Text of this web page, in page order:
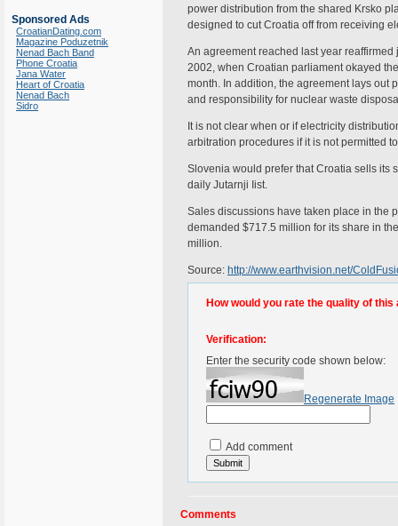
Sponsored Ads
CroatianDating.com
Magazine Poduzetnik
Nenad Bach Band
Phone Croatia
Jana Water
Heart of Croatia
Nenad Bach
Sidro
power distribution from the shared Krsko
designed to cut Croatia off from receiving
An agreement reached last year
2002, when Croatian parliament okayed
month. In addition, the agreement lays out
and responsibility for nuclear waste
It is not clear when or if electricity
arbitration procedures if it is not permitted
Slovenia would prefer that Croatia sells its
daily Jutarnji Iist.
Sales discussions have taken place in the
demanded $717.5 million for its share in
million.
Source: http://www.earthvision.net/
How would you rate the quality of this
Verification:
Enter the security code shown below:
Regenerate Image
Add comment
Comments